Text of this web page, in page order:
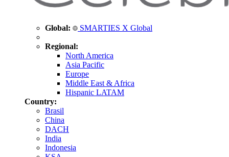
Global: SMARTIES X Global
Regional:
North America
Asia Pacific
Europe
Middle East & Africa
Hispanic LATAM
Country:
Brasil
China
DACH
India
Indonesia